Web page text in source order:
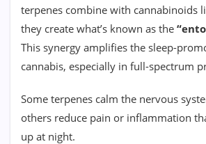
terpenes combine with cannabinoids
they create what’s known as the
This synergy amplifies the sleep-
cannabis, especially in full-spectrum
Some terpenes calm the nervous
others reduce pain or inflammation
up at night.